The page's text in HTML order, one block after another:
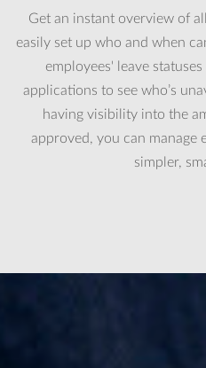
Get an instant overview of
easily set up who and when
employees' leave
applications to see who’s
having visibility into the
approved, you can manage
simpler,